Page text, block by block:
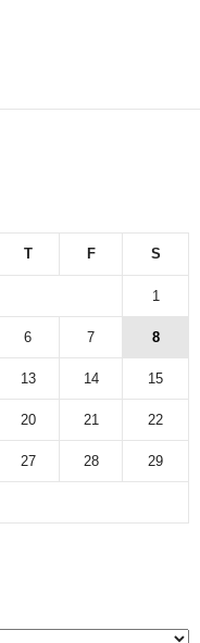
T F S
1
6 7 8
13 14 15
20 21 22
27 28 29